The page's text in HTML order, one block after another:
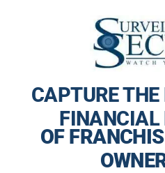
CAPTURE
FINANCIAL
OF